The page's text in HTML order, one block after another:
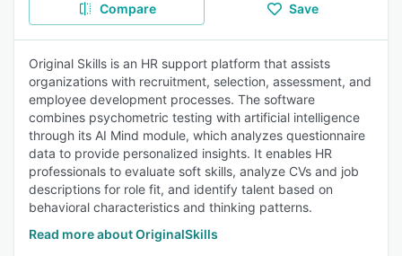
Compare Save
Original Skills is an HR support platform that assists
organizations with recruitment, selection, assessment, and
employee development processes. The software
combines psychometric testing with artificial intelligence
through its AI Mind module, which analyzes questionnaire
data to provide personalized insights. It enables HR
professionals to evaluate soft skills, analyze CVs and job
descriptions for role fit, and identify talent based on
behavioral characteristics and thinking patterns.
Read more about OriginalSkills